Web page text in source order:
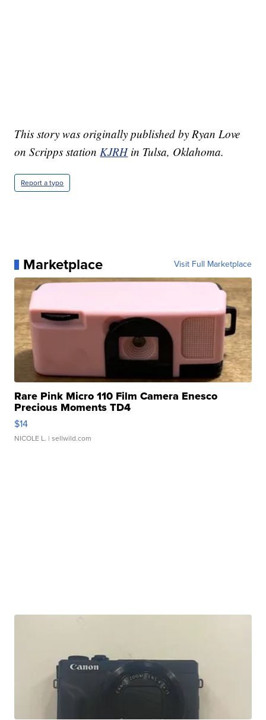
This story was originally published by Ryan Love
on Scripps stationKJRHin Tulsa, Oklahoma.
Report a typo
Marketplace Visit Full Marketplace
Rare Pink Micro 110 Film Camera Enesco
Precious Moments TD4
$14
NICOLE L. | sellwild.com